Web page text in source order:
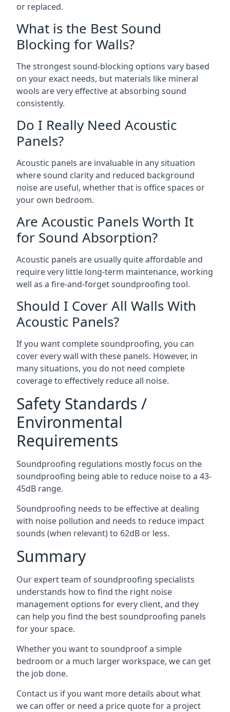
or replaced.
What is the Best Sound
Blocking for Walls?
The strongest sound-blocking options vary based
on your exact needs, but materials like mineral
wools are very effective at absorbing sound
consistently.
Do I Really Need Acoustic
Panels?
Acoustic panels are invaluable in any situation
where sound clarity and reduced background
noise are useful, whether that is office spaces or
your own bedroom.
Are Acoustic Panels Worth It
for Sound Absorption?
Acoustic panels are usually quite affordable and
require very little long-term maintenance, working
well as a fire-and-forget soundproofing tool.
Should I Cover All Walls With
Acoustic Panels?
If you want complete soundproofing, you can
cover every wall with these panels. However, in
many situations, you do not need complete
coverage to effectively reduce all noise.
Safety Standards /
Environmental
Requirements
Soundproofing regulations mostly focus on the
soundproofing being able to reduce noise to a 43-
45dB range.
Soundproofing needs to be effective at dealing
with noise pollution and needs to reduce impact
sounds (when relevant) to 62dB or less.
Summary
Our expert team of soundproofing specialists
understands how to find the right noise
management options for every client, and they
can help you find the best soundproofing panels
for your space.
Whether you want to soundproof a simple
bedroom or a much larger workspace, we can get
the job done.
Contact us if you want more details about what
we can offer or need a price quote for a project